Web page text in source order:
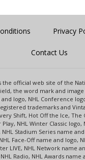
Privacy
Contact Us
the official web site of the
the word mark and
logo, NHL Conference
trademarks and
Shift, Hot Off the Ice, The
Play, NHL Winter Classic logo,
NHL Stadium Series name
Face-Off name and logo,
LIVE, NHL Network name
Radio, NHL Awards name